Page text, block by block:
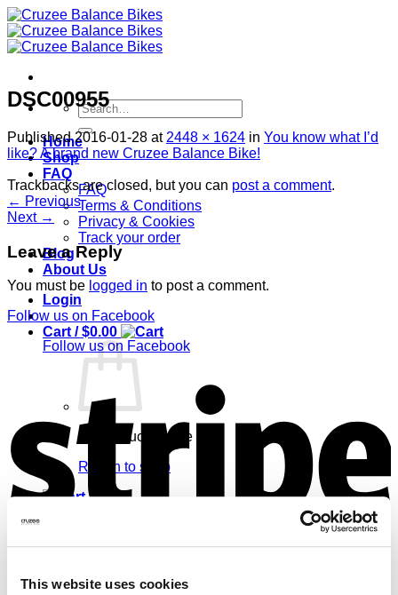
This website uses cookies
Skip
to
content
Search
for:
Home
Shop
FAQ
FAQ
Terms & Conditions
Privacy & Cookies
Track your order
Blog
About Us
Login
Cart /$0.00
No products in the cart.
Return to shop
DSC00955
Published2016-01-28 at 2448 × 1624 in You know what I’d
like? A brand new Cruzee Balance Bike!
Trackbacks are closed, but you can post a comment.
← Previous
Next →
Leave a Reply
You must be logged in to post a comment.
Follow us on Facebook
Follow us on Facebook